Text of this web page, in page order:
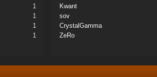
1
1
1
1
Kwant
sov
CrystalGamma
ZeRo